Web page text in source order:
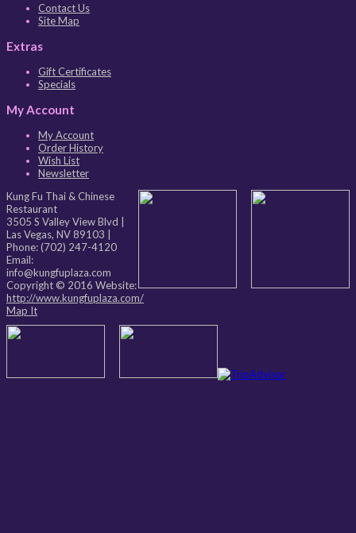
Contact Us
Site Map
Extras
Gift Certificates
Specials
My Account
My Account
Order History
Wish List
Newsletter
Kung Fu Thai & Chinese
Restaurant
3505 S Valley View Blvd
Las Vegas, NV89103
Phone:(702) 247-4120
Email:
info@kungfuplaza.com
Copyright © 2016 Website:
http://www.kungfuplaza.com/
Map It